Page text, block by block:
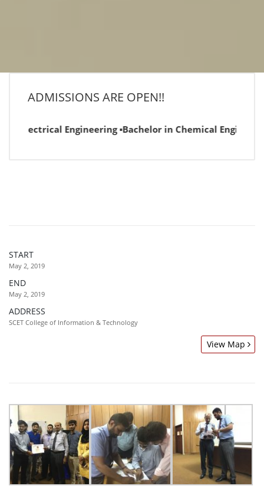
ADMISSIONS ARE OPEN!!
Electrical Engineering ▪Bachelor in Chemical
START
May 2, 2019
END
May 2, 2019
ADDRESS
SCET College of Information & Technology
View Map